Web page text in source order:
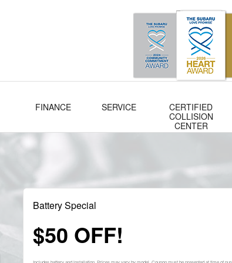
Schedule
Buy
FINANCE SERVICE
CERTIFIED
COLLISION
CENTER
Battery Special
$50 OFF!